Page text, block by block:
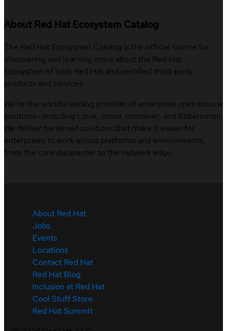
About Red Hat Ecosystem Catalog
The Red Hat Ecosystem Catalog is the official source for
discovering and learning more about the Red Hat
Ecosystem of both Red Hat and certified third-party
products and services.
We’re the world’s leading provider of enterprise open source
solutions—including Linux, cloud, container, and Kubernetes.
We deliver hardened solutions that make it easier for
enterprises to work across platforms and environments,
from the core datacenter to the network edge.
About Red Hat
Jobs
Events
Locations
Contact Red Hat
Red Hat Blog
Inclusion at Red Hat
Cool Stuff Store
Red Hat Summit